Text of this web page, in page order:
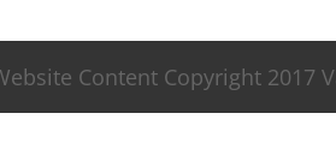
Content Copyright 2017